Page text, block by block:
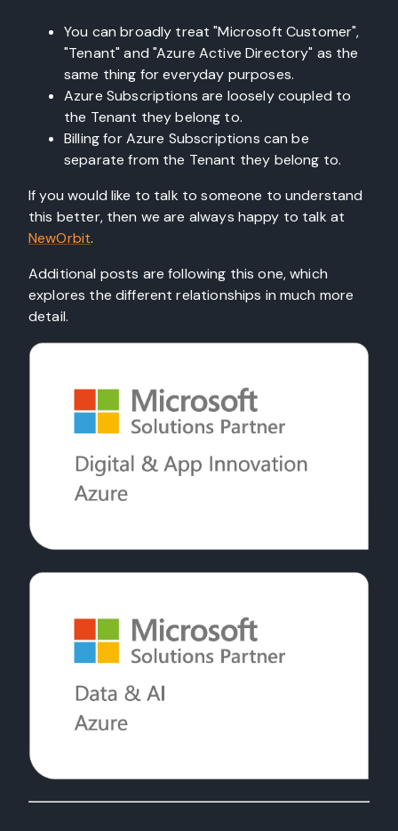
You can broadly treat "Microsoft Customer",
"Tenant" and "Azure Active Directory" as the
same thing for everyday purposes.
Azure Subscriptions are loosely coupled to
the Tenant they belong to.
Billing for Azure Subscriptions can be
separate from the Tenant they belong to.
If you would like to talk to someone to understand
this better, then we are always happy to talk at
NewOrbit.
Additional posts are following this one, which
explores the different relationships in much more
detail.